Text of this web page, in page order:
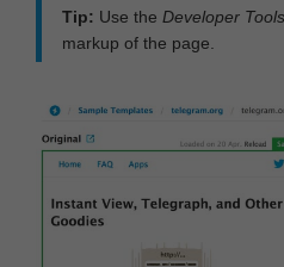
Tip: Use the Developer Tools
markup of the page.